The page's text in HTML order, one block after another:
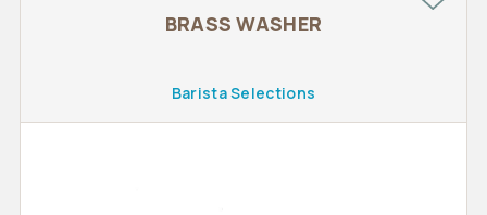
BRASS WASHER
Barista Selections